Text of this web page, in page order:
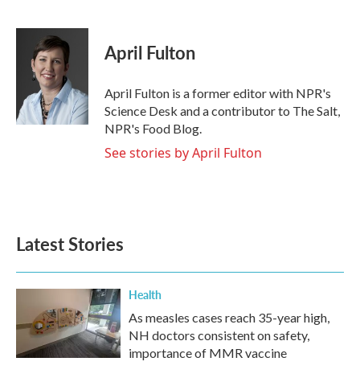
c
k
i
t
t
e
r
n
I
n
April Fulton
April Fulton is a former editor with NPR's
Science Desk and a contributor to The Salt,
NPR's Food Blog.
See stories by April Fulton
Latest Stories
Health
As measles cases reach 35-year high,
NH doctors consistent on safety,
importance of MMR vaccine